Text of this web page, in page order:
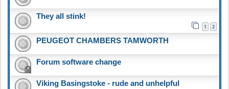
They all stink!
1 2
PEUGEOT CHAMBERS TAMWORTH
Forum software change
Viking Basingstoke - rude and unhelpful